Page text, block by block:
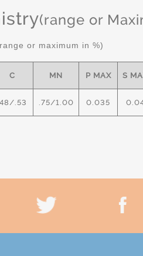
(range or
or maximum in %)
C MN P MAX S
.53 .75/1.00 0.035